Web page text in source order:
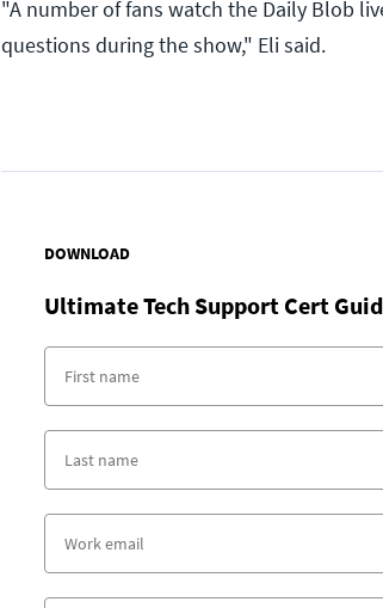
"A number of fans watch the Daily Blob
questions during the show," Eli said.
DOWNLOAD
Ultimate Tech Support Cert